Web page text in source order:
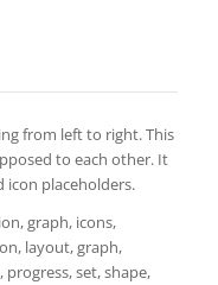
from left to right. This
to each other. It
icon placeholders.
graph, icons,
layout, graph,
progress, set, shape,